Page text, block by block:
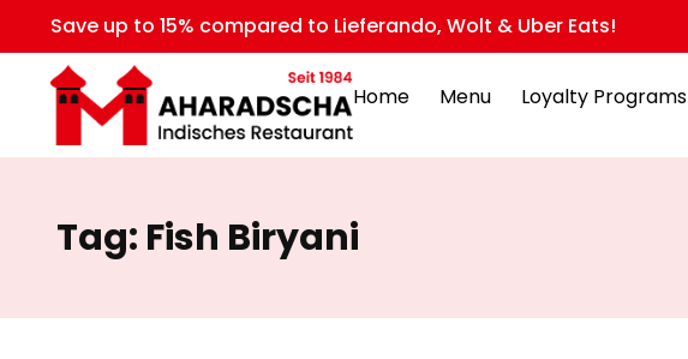
Save up to 15% compared to Lieferando, Wolt & Uber Eats!
Home Menu Loyalty Programs
Tag: Fish Biryani